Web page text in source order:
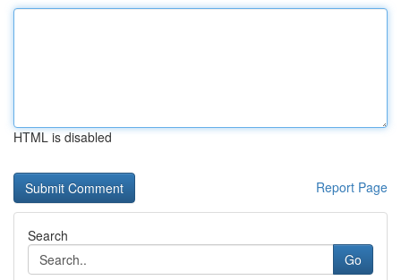
HTML is disabled
Report Page
Search
Go